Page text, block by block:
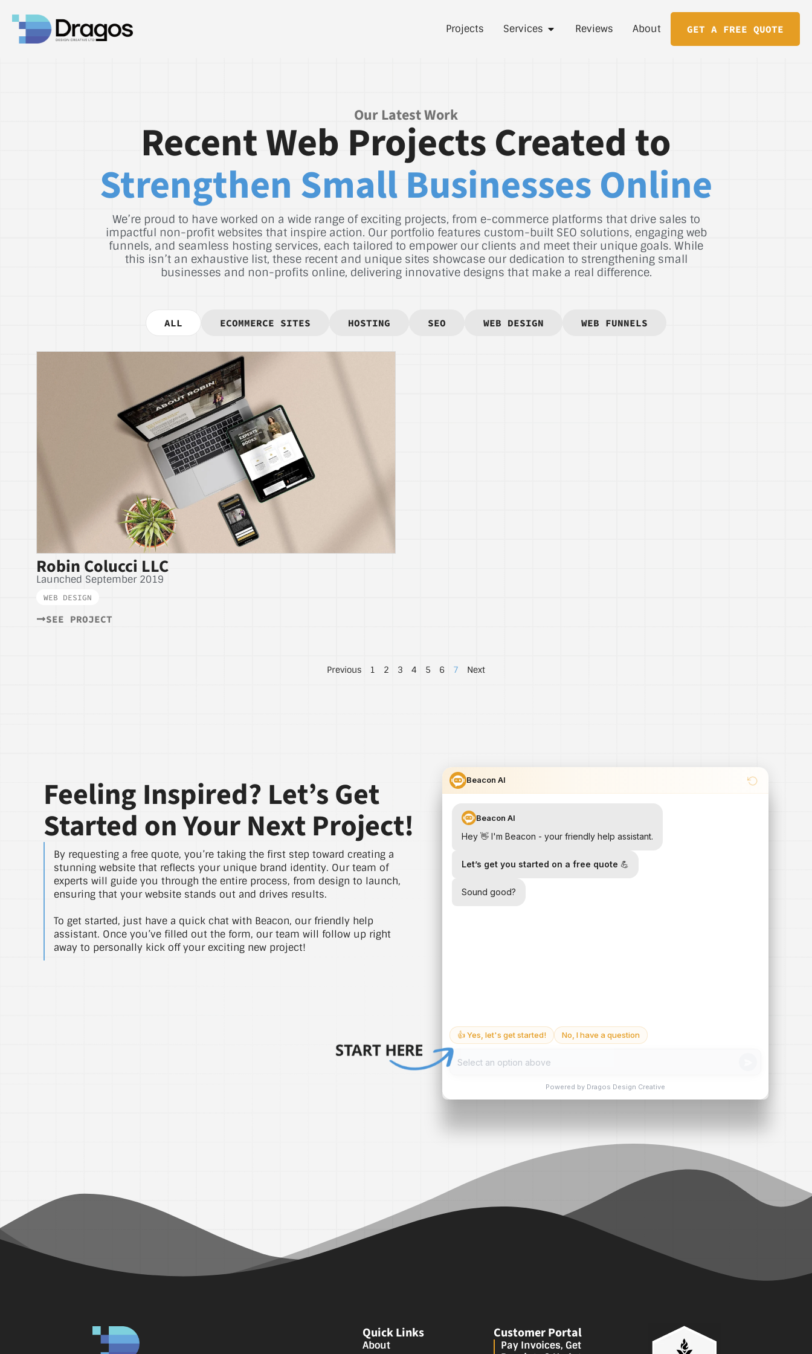
Projects Services Reviews About GET A FREE QUOTE
Our Latest Work
Recent Web Projects Created to
Strengthen Small Businesses Online
We’re proud to have worked on a wide range of exciting projects, from e-commerce platforms that drive sales to
impactful non-profit websites that inspire action. Our portfolio features custom-built SEO solutions, engaging web
funnels, and seamless hosting services, each tailored to empower our clients and meet their unique goals. While
this isn’t an exhaustive list, these recent and unique sites showcase our dedication to strengthening small
businesses and non-profits online, delivering innovative designs that make a real difference.
ALL ECOMMERCE SITES HOSTING SEO WEB DESIGN WEB FUNNELS
Robin Colucci LLC
Launched September 2019
WEB DESIGN
SEE PROJECT
Previous 1 2 3 4 5 6 7 Next
Feeling Inspired? Let’s Get
Started on Your Next Project!
By requesting a free quote, you’re taking the first step toward creating a
stunning website that reflects your unique brand identity. Our team of
experts will guide you through the entire process, from design to launch,
ensuring that your website stands out and drives results.
To get started, just have a quick chat with Beacon, our friendly help
assistant. Once you’ve filled out the form, our team will follow up right
away to personally kick off your exciting new project!
Quick Links
About
Customer Portal
Pay Invoices, Get